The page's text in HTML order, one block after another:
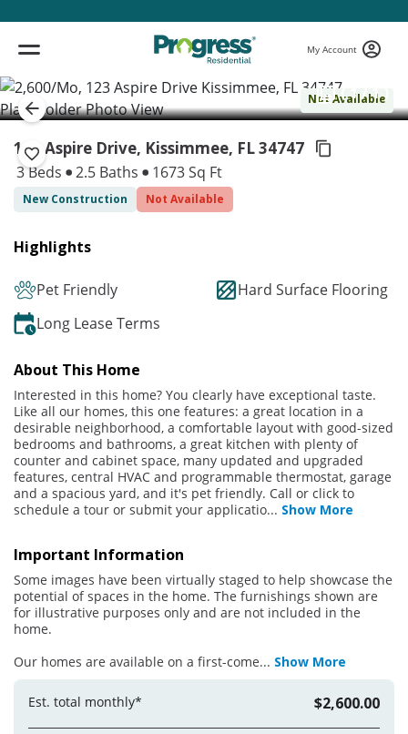
My Account
Not Available
( 1 / 1 )
123 Aspire Drive, Kissimmee, FL 34747
3 Beds 2.5 Baths 1673 Sq Ft
New Construction Not Available
Highlights
Pet Friendly
Hard Surface Flooring
Long Lease Terms
About This Home
Interested in this home? You clearly have exceptional taste.
Like all our homes, this one features: a great location in a
desirable neighborhood, a comfortable layout with good-sized
bedrooms and bathrooms, a great kitchen with plenty of
counter and cabinet space, many updated and upgraded
features, central HVAC and programmable thermostat, garage
and a spacious yard, and it's pet friendly. Call or click to
schedule a tour or submit your applicatio... Show More
Important Information
Some images have been virtually staged to help showcase the
potential of spaces in the home. The furnishings shown are
for illustrative purposes only and are not included in the
home.
Our homes are available on a first-come... Show More
Est. total monthly* $2,600.00